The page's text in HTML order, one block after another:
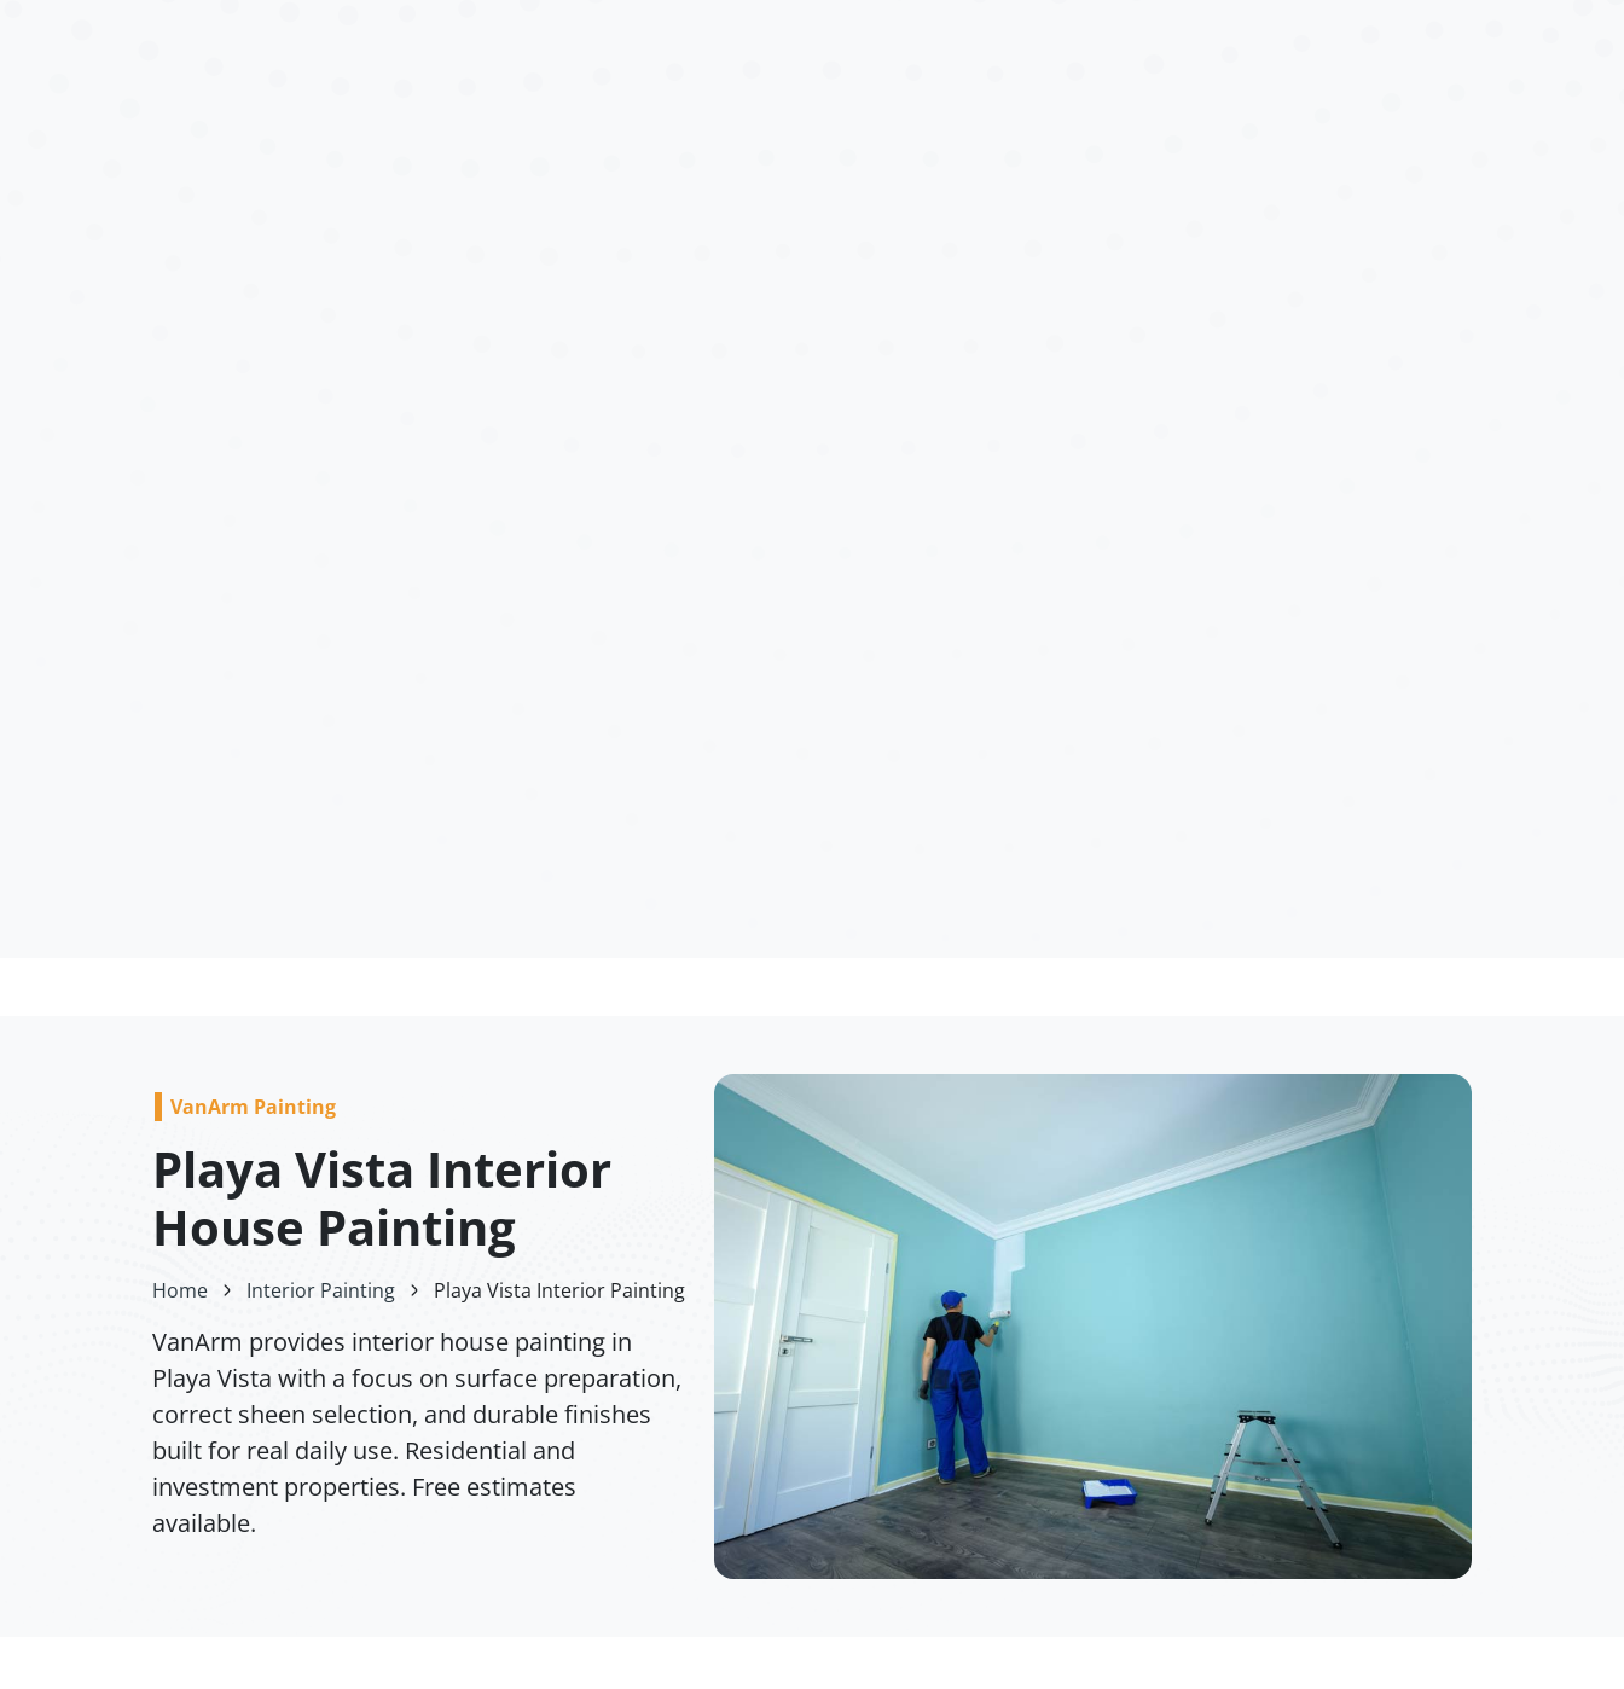
VanArm Painting
Playa Vista Interior
House Painting
Home Interior Painting Playa Vista Interior Painting
VanArm provides interior house painting in
Playa Vista with a focus on surface preparation,
correct sheen selection, and durable finishes
built for real daily use. Residential and
investment properties. Free estimates
available.